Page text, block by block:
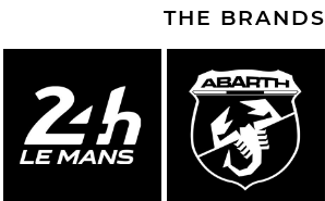
THE BRANDS